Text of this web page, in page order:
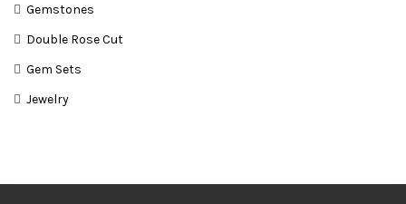
Gemstones
Double Rose Cut
Gem Sets
Jewelry